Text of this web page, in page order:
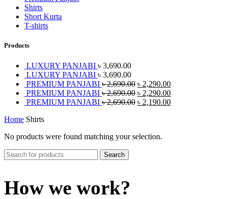
Shirts
Short Kurta
T-shirts
Products
LUXURY PANJABI ৳ 3,690.00
LUXURY PANJABI ৳ 3,690.00
PREMIUM PANJABI ৳2,690.00 ৳ 2,290.00
PREMIUM PANJABI ৳2,690.00 ৳ 2,290.00
PREMIUM PANJABI ৳2,690.00 ৳ 2,190.00
Home Shirts
No products were found matching your selection.
Search
How we work?